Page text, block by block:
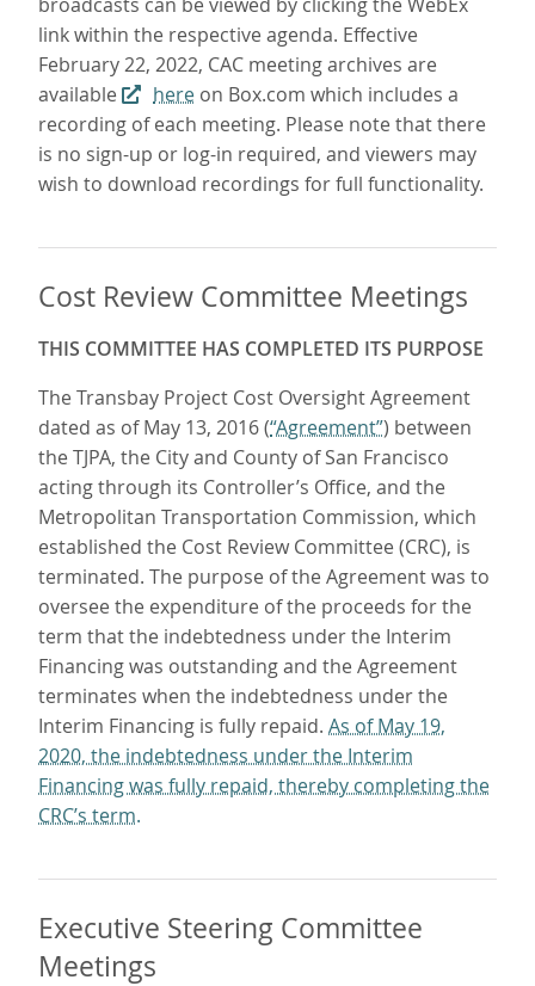
link within the respective agenda. Effective
February 22, 2022, CAC meeting archives are
available
here on Box.com which includes a
recording of each meeting. Please note that there
is no sign-up or log-in required, and viewers may
wish to download recordings for full functionality.
Cost Review Committee Meetings
THIS COMMITTEE HAS COMPLETED ITS PURPOSE
The Transbay Project Cost Oversight Agreement
dated as of May 13, 2016 (“Agreement”) between
the TJPA, the City and County of San Francisco
acting through its Controller’s Office, and the
Metropolitan Transportation Commission, which
established the Cost Review Committee (CRC), is
terminated. The purpose of the Agreement was to
oversee the expenditure of the proceeds for the
term that the indebtedness under the Interim
Financing was outstanding and the Agreement
terminates when the indebtedness under the
Interim Financing is fully repaid. As of May 19,
2020, the indebtedness under the Interim
Financing was fully repaid, thereby completing the
CRC’s term.
Executive Steering Committee
Meetings